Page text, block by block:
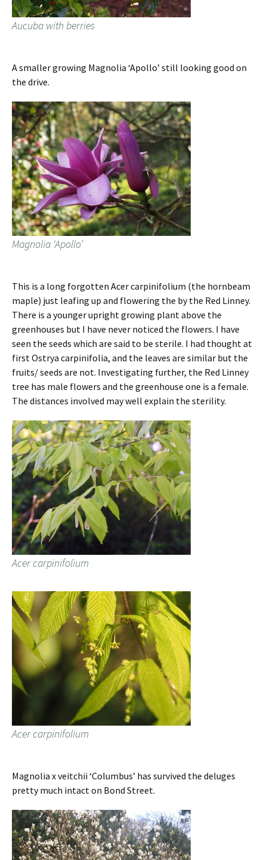
Aucuba with berries
A smaller growing Magnolia ‘Apollo’ still looking good on
the drive.
Magnolia ‘Apollo’
This is a long forgotten Acer carpinifolium (the hornbeam
maple) just leafing up and flowering the by the Red Linney.
There is a younger upright growing plant above the
greenhouses but I have never noticed the flowers. I have
seen the seeds which are said to be sterile. I had thought at
first Ostrya carpinifolia, and the leaves are similar but the
fruits/ seeds are not. Investigating further, the Red Linney
tree has male flowers and the greenhouse one is a female.
The distances involved may well explain the sterility.
Acer carpinifolium
Acer carpinifolium
Magnolia x veitchii ‘Columbus’ has survived the deluges
pretty much intact on Bond Street.